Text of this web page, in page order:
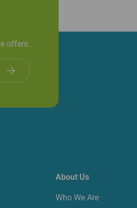
offers.
Subscribe
About Us
Who We Are